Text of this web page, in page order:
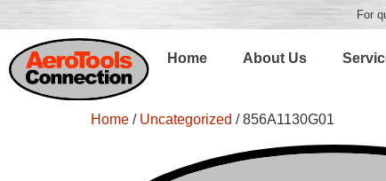
For
Home About Us
Home / Uncategorized / 856A1130G01